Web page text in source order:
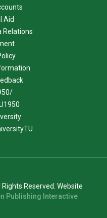
Aid
Relations
Reserved. Website
Publishing Interactive